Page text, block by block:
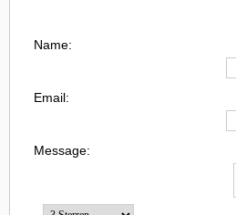
Name:
Email:
Message: